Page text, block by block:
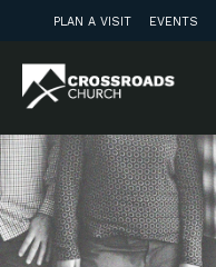
PLAN A VISIT EVENTS